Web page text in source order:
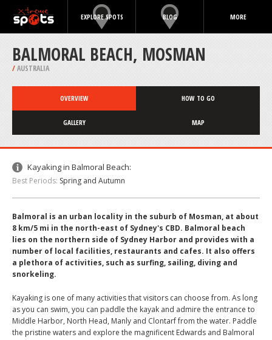
EXPLORE SPOTS BLOG MORE
BALMORAL BEACH, MOSMAN
/AUSTRALIA
OVERVIEW HOW TO GO
GALLERY MAP
Kayaking in Balmoral Beach:
Best Periods: Spring and Autumn
Balmoral is an urban locality in the suburb of Mosman, at about
8 km/5 mi in the north-east of Sydney's CBD. Balmoral beach
lies on the northern side of Sydney Harbor and provides with a
number of local facilities, restaurants and cafes. It also offers
a plethora of activities, such as surfing, sailing, diving and
snorkeling.
Kayaking is one of many activities that visitors can choose from. As long
as you can swim, you can paddle the kayak and admire the entrance to
Middle Harbor, North Head, Manly and Clontarf from the water. Paddle
the pristine waters and explore the magnificent Edwards and Balmoral